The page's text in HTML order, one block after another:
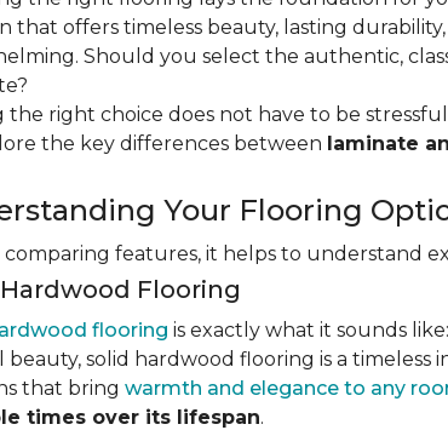
that offers timeless beauty, lasting
Should you select the authentic,
the right choice does not have to be
the key differences between laminate
Your Flooring
comparing features, it helps to understand
Flooring
flooring is exactly what it sounds like:
beauty, solid hardwood flooring is a
that bring warmth and elegance to any
times over its lifespan.